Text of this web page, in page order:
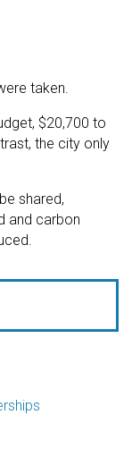
taken.
$20,700 to
the city only
shared,
and carbon